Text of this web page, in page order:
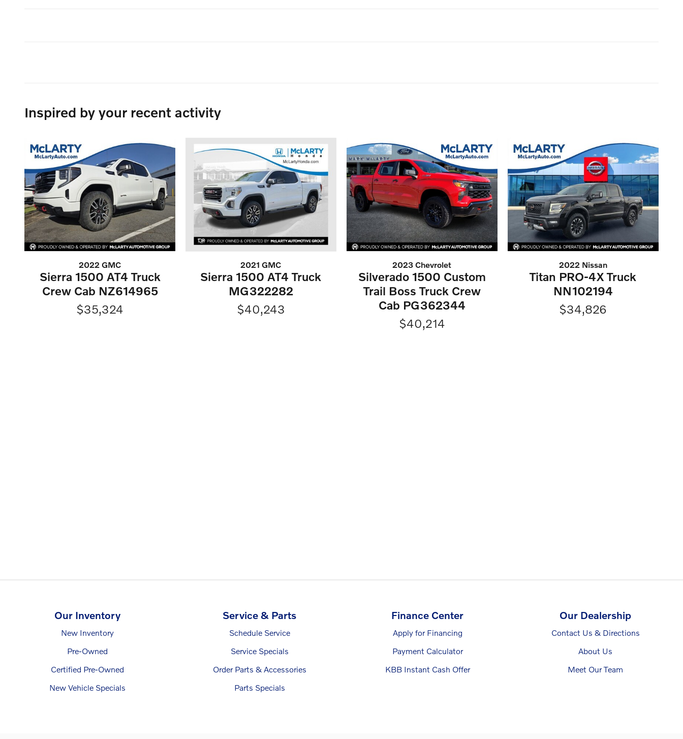
Inspired by your recent activity
2022 GMC
Sierra 1500 AT4 Truck
Crew Cab NZ614965
$35,324
2021 GMC
Sierra 1500 AT4 Truck
MG322282
$40,243
2023 Chevrolet
Silverado 1500 Custom
Trail Boss Truck Crew
Cab PG362344
$40,214
2022 Nissan
Titan PRO-4X Truck
NN102194
$34,826
Our Inventory
New Inventory
Pre-Owned
Certified Pre-Owned
New Vehicle Specials
Service & Parts
Schedule Service
Service Specials
Order Parts & Accessories
Parts Specials
Finance Center
Apply for Financing
Payment Calculator
KBB Instant Cash Offer
Our Dealership
Contact Us & Directions
About Us
Meet Our Team